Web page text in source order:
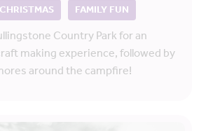
CHRISTMAS FAMILY FUN
Country Park for an
making experience, followed by
around the campfire!